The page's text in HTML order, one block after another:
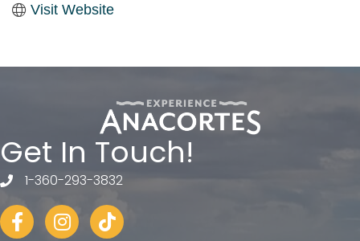
Visit Website
Get In Touch!
telephone
1-360-293-3832
FacebookInstagram
tiktok